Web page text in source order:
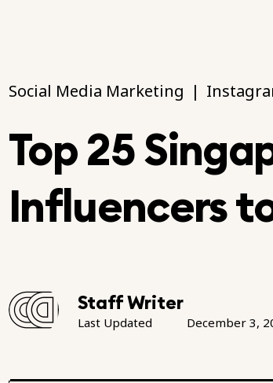
Social Media Marketing |
Top 25
Influencers
Staff Writer
Last Updated December 3,